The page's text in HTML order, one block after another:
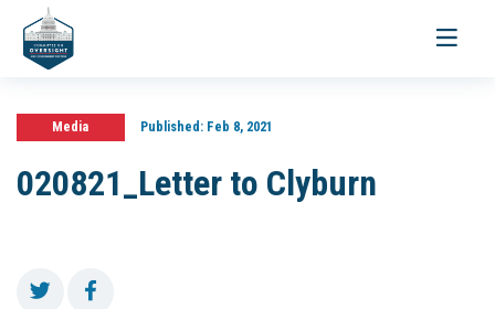
Toggle
Media Published:Feb 8, 2021
020821_Letter to Clyburn